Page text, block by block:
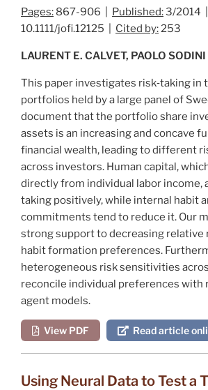
Pages: 867-906 | Published:3/2014 |
10.1111/jofi.12125 | Cited by:253
LAURENT E. CALVET, PAOLO SODINI
This paper investigates risk‐taking in
portfolios held by a large panel of
document that the portfolio share
assets is an increasing and concave
financial wealth, leading to different
across investors. Human capital,
directly from individual labor income,
taking positively, while internal habit
commitments tend to reduce it. Our
strong support to decreasing relative
habit formation preferences.
heterogeneous risk sensitivities
reconcile individual preferences with
agent models.
View PDF Read article
Using Neural Data to Test a